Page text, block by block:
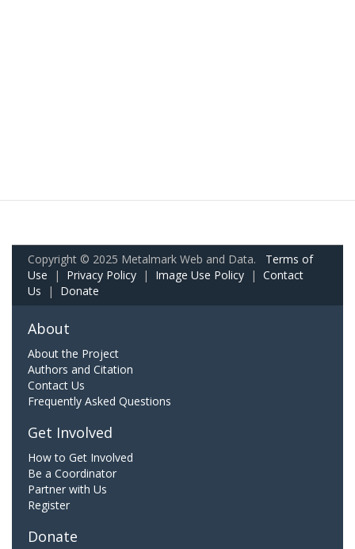
Copyright © 2025 Metalmark Web and Data. Terms of
Use | Privacy Policy | Image Use Policy | Contact
Us | Donate
About
About the Project
Authors and Citation
Contact Us
Frequently Asked Questions
Get Involved
How to Get Involved
Be a Coordinator
Partner with Us
Register
Donate